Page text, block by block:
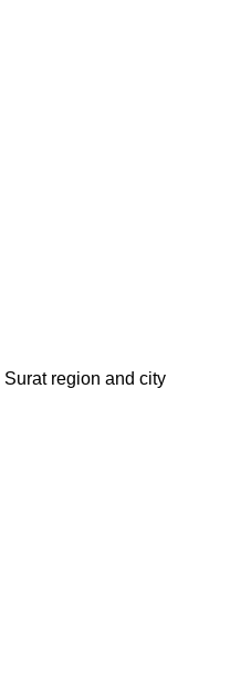
region and city